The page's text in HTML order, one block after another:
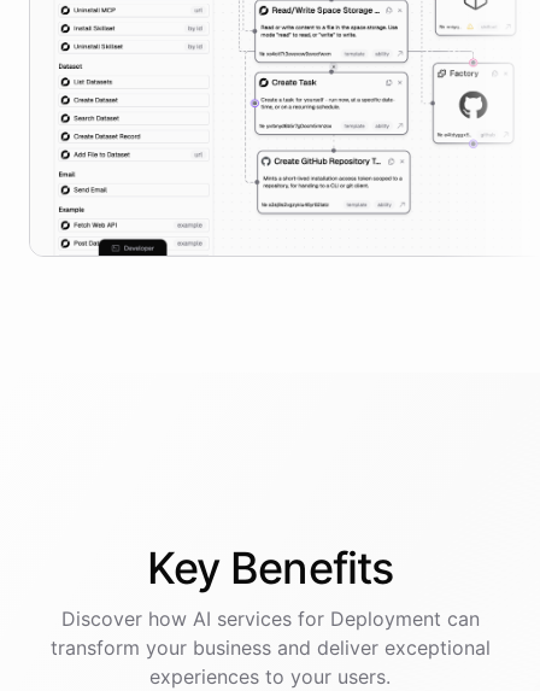
Key Benefits
Discover how AI servicesfor Deployment can
transform your business and deliver exceptional
experiences to your users.